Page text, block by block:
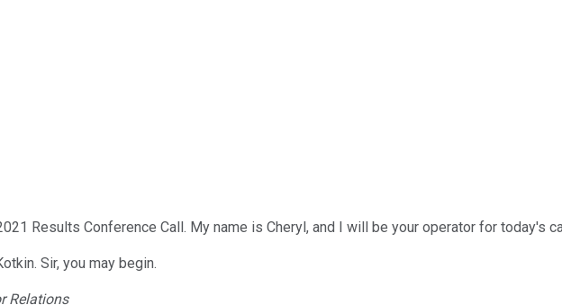
Results Conference Call. My name is Cheryl, and I will be your operator for today's
Sir, you may begin.
Relations